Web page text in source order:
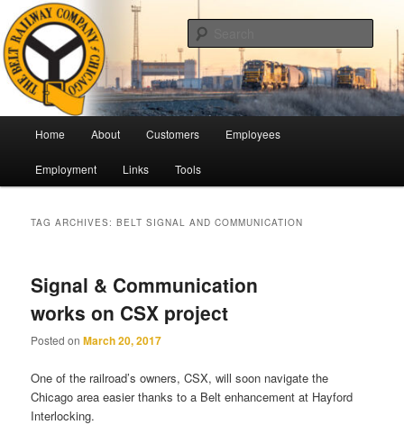
Skip
to
primary
content
Skip
to
secondary
contentThe Belt Railway Company of
Chicago
Pulling Together For Safety
Home About Customers Employees
Employment Links Tools
TAG ARCHIVES:BELT SIGNAL AND COMMUNICATION
Signal & Communication
works on CSX project
Posted onMarch 20, 2017
One of the railroad’s owners, CSX, will soon navigate the
Chicago area easier thanks to a Belt enhancement at Hayford
Interlocking.